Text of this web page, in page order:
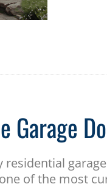
Garage
residential
of the most